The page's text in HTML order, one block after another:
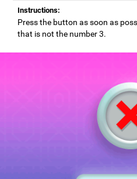
Instructions:
Press the button as soon as
that is not the number 3.